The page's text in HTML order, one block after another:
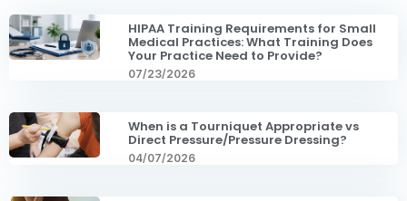
HIPAA Training Requirements for Small
Medical Practices: What Training Does
Your Practice Need to Provide?
07/23/2026
When is a Tourniquet Appropriate vs
Direct Pressure/Pressure Dressing?
04/07/2026